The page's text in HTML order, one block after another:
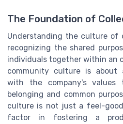
The Foundation of
Understanding the culture of
recognizing the shared
individuals together within an
community culture is about
with the company's
belonging and common
culture is not just a feel-
factor in fostering a